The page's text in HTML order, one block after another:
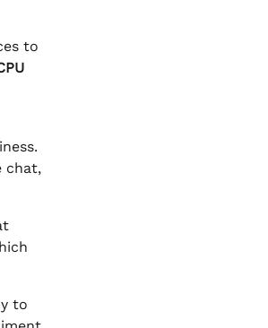
to
chat,
to